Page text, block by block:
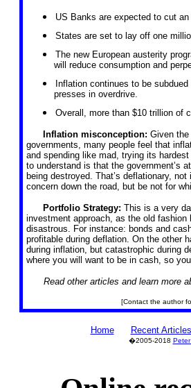
US Banks are expected to cut
States are set to lay off one
The new European austerity
will reduce consumption and
Inflation continues to be
presses in overdrive.
Overall, more than $10 trillion of
Inflation misconception: Given the
governments, many people feel that
and spending like mad, trying its
to understand is that the government’s
being destroyed. That’s deflationary,
concern down the road, but be not for
Portfolio Strategy: This is a very
investment approach, as the old fashion
disastrous. For instance: bonds and
profitable during deflation. On the other
during inflation, but catastrophic during
where you will want to be in cash, so
Read other articles and learn more
[Contact the author
Home Recent Articles
�2005-2018